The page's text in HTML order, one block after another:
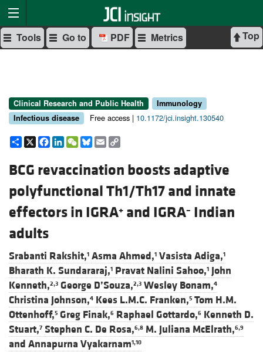
Top
Tools Go to PDF Metrics
Clinical Research and Public Health
Immunology
Infectious disease
Free access | 10.1172/jci.insight.130540
Share
X Facebook
LinkedIn
WeChat
Bluesky
Email
BCG revaccination boosts adaptive
polyfunctional Th1/Th17 and innate
effectors in IGRA+ and IGRA– Indian
adults
Srabanti Rakshit,1 Asma Ahmed,1 Vasista Adiga,1
Bharath K. Sundararaj,1 Pravat Nalini Sahoo,1 John
Kenneth,2,3 George D’Souza,2,3 Wesley Bonam,4
Christina Johnson,4 Kees L.M.C. Franken,5 Tom H.M.
Ottenhoff,5 Greg Finak,6 Raphael Gottardo,6 Kenneth D.
Stuart,7 Stephen C. De Rosa,6,8 M. Juliana McElrath,6,9
and Annapurna Vyakarnam1,10